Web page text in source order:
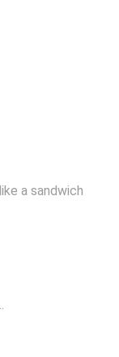
a sandwich